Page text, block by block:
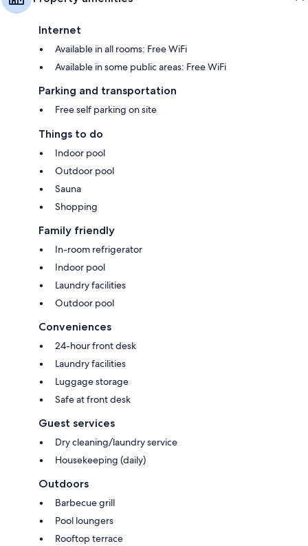
Internet
Available in all rooms: Free WiFi
Available in some public areas: Free WiFi
Parking and transportation
Free self parking on site
Things to do
Indoor pool
Outdoor pool
Sauna
Shopping
Family friendly
In-room refrigerator
Indoor pool
Laundry facilities
Outdoor pool
Conveniences
24-hour front desk
Laundry facilities
Luggage storage
Safe at front desk
Guest services
Dry cleaning/laundry service
Housekeeping (daily)
Outdoors
Barbecue grill
Pool loungers
Rooftop terrace